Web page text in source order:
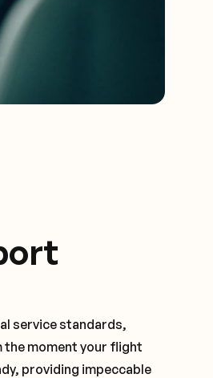
service standards,
the moment your flight
providing impeccable